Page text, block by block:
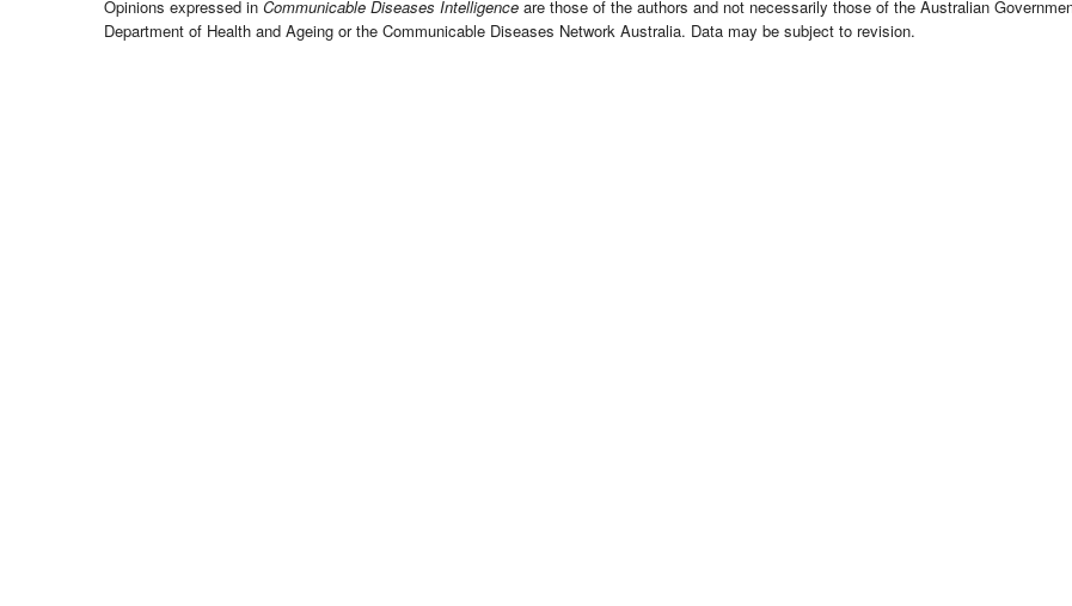
Opinions expressed in Communicable Diseases Intelligence are those of the authors and not necessarily those of the Australian
Department of Health and Ageing or the Communicable Diseases Network Australia. Data may be subject to revision.